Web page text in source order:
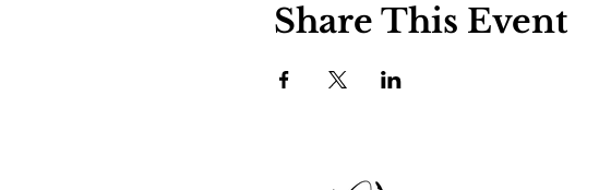
Share This Event